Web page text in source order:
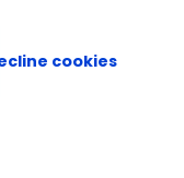
cookies